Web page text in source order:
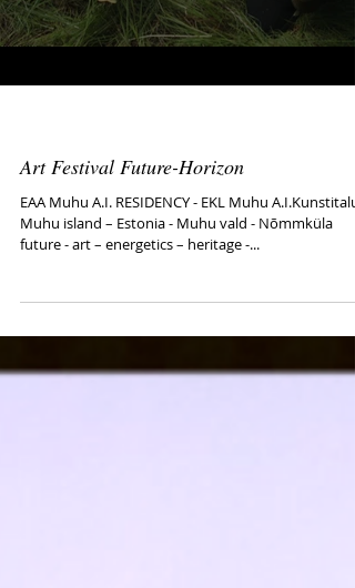
Art Festival Future-Horizon
EAA Muhu A.I. RESIDENCY - EKL Muhu A.I.Kunstitalu
Muhu island – Estonia - Muhu vald - Nõmmküla
future - art – energetics – heritage -...